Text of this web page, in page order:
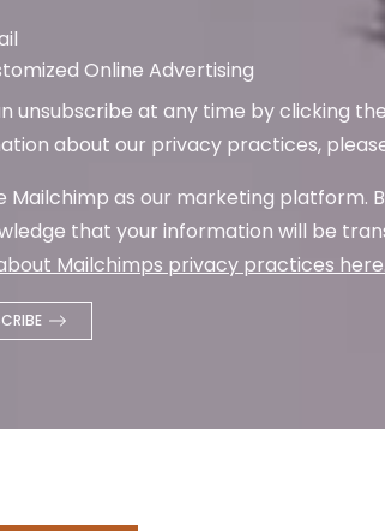
Online Advertising
unsubscribe at any time by clicking
about our privacy practices,
Mailchimp as our marketing platform.
that your information will be
Mailchimps privacy practices